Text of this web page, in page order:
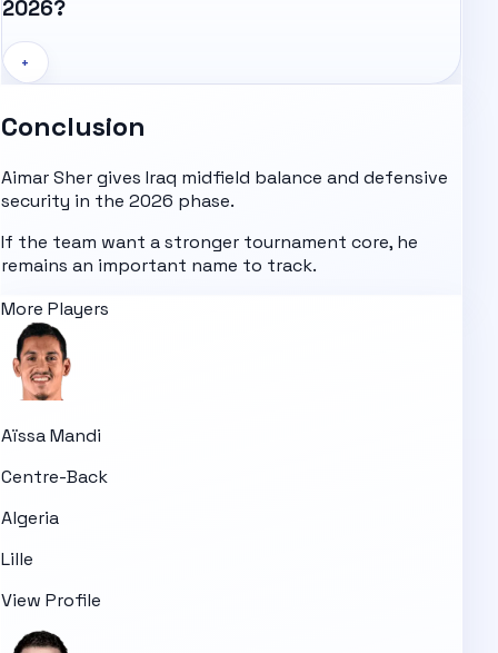
2026?
+
Conclusion
Aimar Sher gives Iraq midfield balance and defensive
security in the 2026 phase.
If the team want a stronger tournament core, he
remains an important name to track.
More Players
Aïssa Mandi
Centre-Back
Algeria
Lille
View Profile